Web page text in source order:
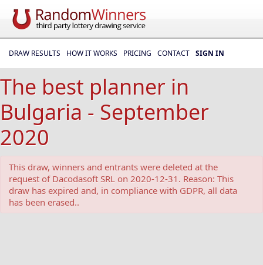
DRAW RESULTS HOW IT WORKS PRICING CONTACT SIGN IN
The best planner in
Bulgaria - September
2020
This draw, winners and entrants were deleted at the
request of Dacodasoft SRL on 2020-12-31. Reason: This
draw has expired and, in compliance with GDPR, all data
has been erased..